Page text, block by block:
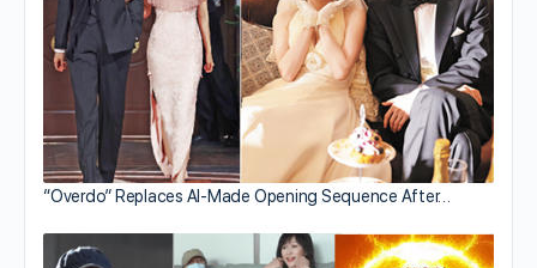
“Overdo” Replaces AI-Made Opening Sequence After…